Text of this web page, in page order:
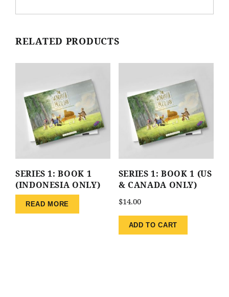
RELATED PRODUCTS
SERIES 1: BOOK 1
(INDONESIA ONLY)
READ MORE
SERIES 1: BOOK 1 (US
& CANADA ONLY)
$14.00
ADD TO CART